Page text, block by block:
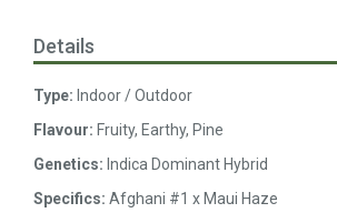
Details
Type: Indoor / Outdoor
Flavour: Fruity, Earthy, Pine
Genetics: Indica Dominant Hybrid
Specifics: Afghani #1 x Maui Haze